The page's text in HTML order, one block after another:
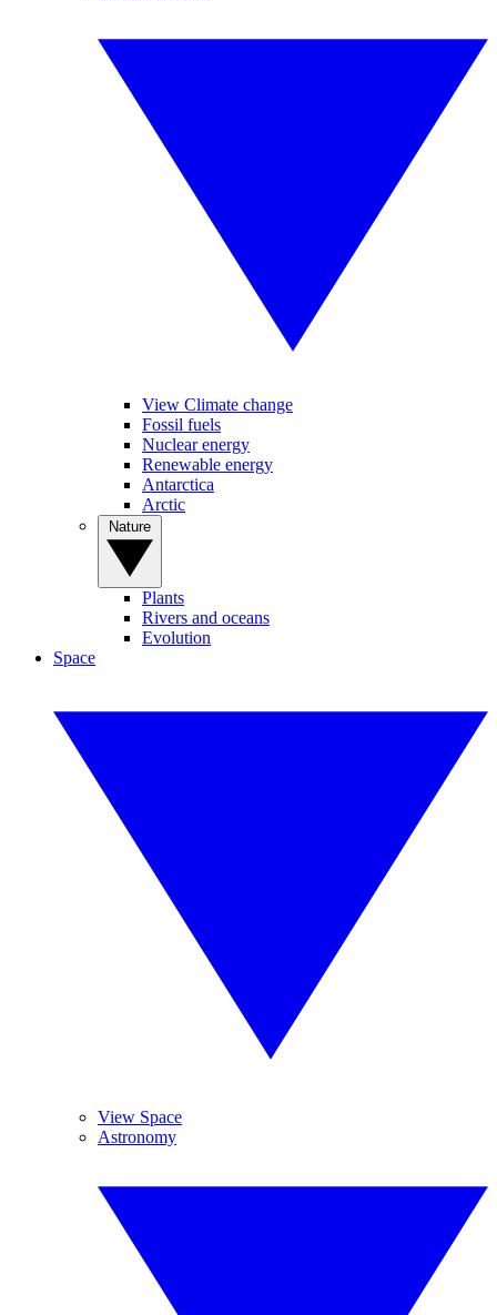
View Climate change
Fossil fuels
Nuclear energy
Renewable energy
Antarctica
Arctic
Plants
Rivers and oceans
Evolution
Space
View Space
Astronomy